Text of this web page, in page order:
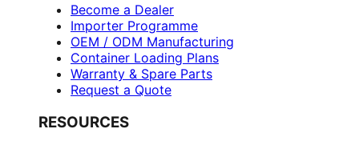
Become a Dealer
Importer Programme
OEM / ODM Manufacturing
Container Loading Plans
Warranty & Spare Parts
Request a Quote
RESOURCES